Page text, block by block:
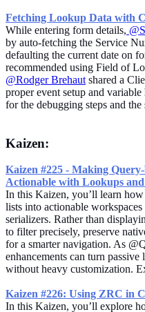
Fetching Lookup Data with
While entering form details,
by auto-fetching the Service
defaulting the current date on
recommended using Field of
@Rodger Brehaut shared a
proper event setup and
for the debugging steps and
Kaizen:
Kaizen #225 - Making
Actionable with Lookups
In this Kaizen, you’ll learn
lists into actionable
serializers. Rather than
to filter precisely, preserve
for a smarter navigation. As
enhancements can turn
without heavy customization.
Kaizen #226: Using ZRC in
In this Kaizen, you’ll explore